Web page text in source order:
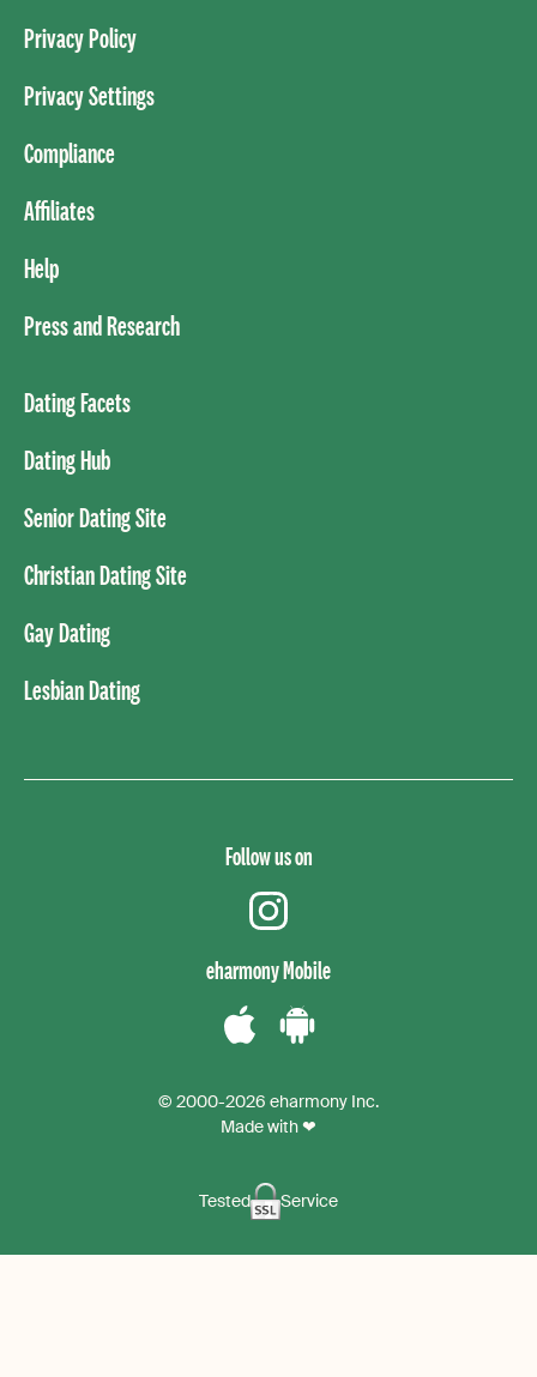
Privacy Policy
Privacy Settings
Compliance
Affiliates
Help
Press and Research
Dating Facets
Dating Hub
Senior Dating Site
Christian Dating Site
Gay Dating
Lesbian Dating
Follow us on
eharmony Mobile
iPhone
App
Android
App
© 2000-2026 eharmony Inc.
Made with ❤
Tested Service